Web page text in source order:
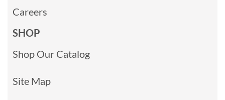
Careers
SHOP
Shop Our Catalog
Site Map